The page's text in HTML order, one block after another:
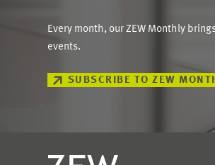
Every month, our ZEW Monthly
events.
SUBSCRIBE TO ZEW